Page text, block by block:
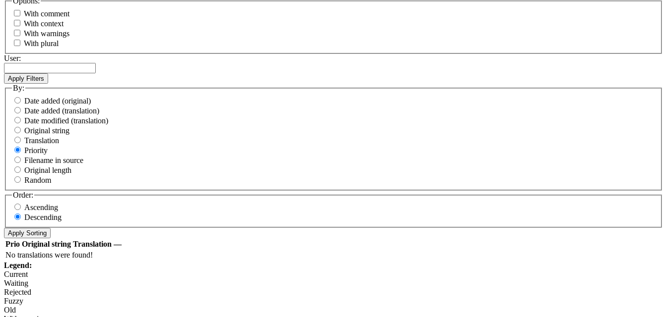
With comment
With context
With warnings
With plural
User:
By:
Date added (original)
Date added (translation)
Date modified (translation)
Original string
Translation
Priority
Filename in source
Original length
Random
Order:
Ascending
Descending
Prio Original string Translation —
No translations were found!
Legend:
Current
Waiting
Rejected
Fuzzy
Old